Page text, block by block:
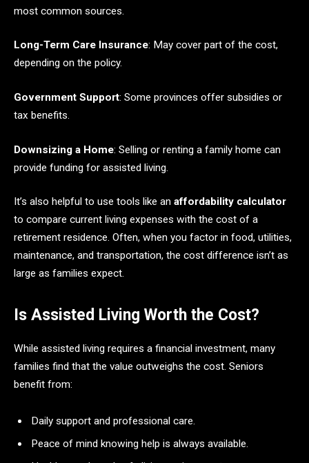
most common sources.
Long-Term Care Insurance: May cover part of the cost,
depending on the policy.
Government Support: Some provinces offer subsidies or
tax benefits.
Downsizing a Home: Selling or renting a family home can
provide funding for assisted living.
It’s also helpful to use tools like an affordability calculator
to compare current living expenses with the cost of a
retirement residence. Often, when you factor in food, utilities,
maintenance, and transportation, the cost difference isn’t as
large as families expect.
Is Assisted Living Worth the Cost?
While assisted living requires a financial investment, many
families find that the value outweighs the cost. Seniors
benefit from:
Daily support and professional care.
Peace of mind knowing help is always available.